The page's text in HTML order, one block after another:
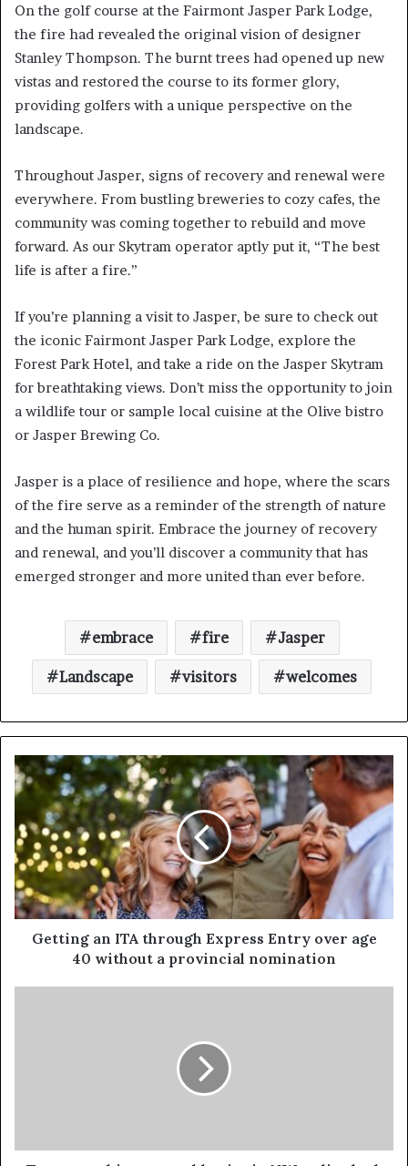
On the golf course at the Fairmont Jasper Park Lodge,
the fire had revealed the original vision of designer
Stanley Thompson. The burnt trees had opened up new
vistas and restored the course to its former glory,
providing golfers with a unique perspective on the
landscape.
Throughout Jasper, signs of recovery and renewal were
everywhere. From bustling breweries to cozy cafes, the
community was coming together to rebuild and move
forward. As our Skytram operator aptly put it, “The best
life is after a fire.”
If you’re planning a visit to Jasper, be sure to check out
the iconic Fairmont Jasper Park Lodge, explore the
Forest Park Hotel, and take a ride on the Jasper Skytram
for breathtaking views. Don’t miss the opportunity to join
a wildlife tour or sample local cuisine at the Olive bistro
or Jasper Brewing Co.
Jasper is a place of resilience and hope, where the scars
of the fire serve as a reminder of the strength of nature
and the human spirit. Embrace the journey of recovery
and renewal, and you’ll discover a community that has
emerged stronger and more united than ever before.
embrace fire Jasper
Landscape visitors welcomes
Getting an ITA through Express Entry over age
40 without a provincial nomination